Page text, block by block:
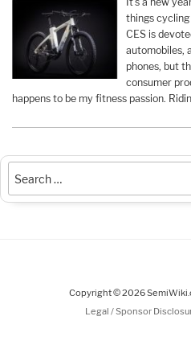
things cycling
CES is
automobiles,
phones, but
consumer
happens to be my fitness passion.
Copyright © 2026
Legal / Sponsor